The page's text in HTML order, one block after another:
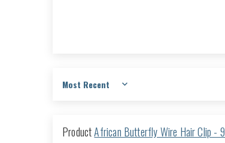
Sort by
African Butterfly Wire Hair Clip -